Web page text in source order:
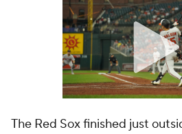
The Red Sox finished just